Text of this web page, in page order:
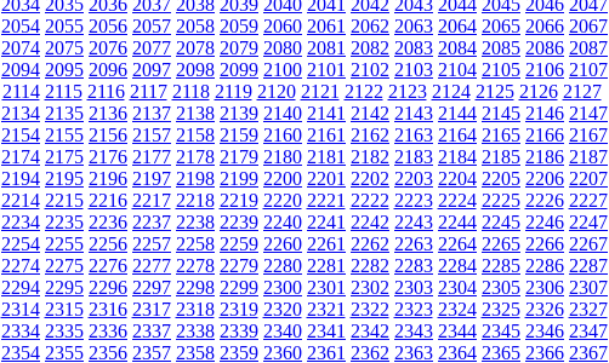
2034 2035 2036 2037 2038 2039 2040 2041 2042 2043 2044 2045 2046 2047
2054 2055 2056 2057 2058 2059 2060 2061 2062 2063 2064 2065 2066 2067
2074 2075 2076 2077 2078 2079 2080 2081 2082 2083 2084 2085 2086 2087
2094 2095 2096 2097 2098 2099 2100 2101 2102 2103 2104 2105 2106 2107
2114 2115 2116 2117 2118 2119 2120 2121 2122 2123 2124 2125 2126 2127
2134 2135 2136 2137 2138 2139 2140 2141 2142 2143 2144 2145 2146 2147
2154 2155 2156 2157 2158 2159 2160 2161 2162 2163 2164 2165 2166 2167
2174 2175 2176 2177 2178 2179 2180 2181 2182 2183 2184 2185 2186 2187
2194 2195 2196 2197 2198 2199 2200 2201 2202 2203 2204 2205 2206 2207
2214 2215 2216 2217 2218 2219 2220 2221 2222 2223 2224 2225 2226 2227
2234 2235 2236 2237 2238 2239 2240 2241 2242 2243 2244 2245 2246 2247
2254 2255 2256 2257 2258 2259 2260 2261 2262 2263 2264 2265 2266 2267
2274 2275 2276 2277 2278 2279 2280 2281 2282 2283 2284 2285 2286 2287
2294 2295 2296 2297 2298 2299 2300 2301 2302 2303 2304 2305 2306 2307
2314 2315 2316 2317 2318 2319 2320 2321 2322 2323 2324 2325 2326 2327
2334 2335 2336 2337 2338 2339 2340 2341 2342 2343 2344 2345 2346 2347
2354 2355 2356 2357 2358 2359 2360 2361 2362 2363 2364 2365 2366 2367